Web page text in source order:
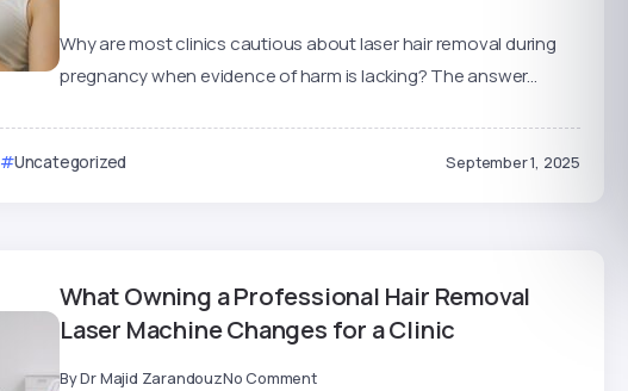
Why are most clinics cautious about laser hair removal during
pregnancy when evidence of harm is lacking? The answer...
Uncategorized September 1, 2025
What Owning a Professional Hair Removal
Laser Machine Changes for a Clinic
ByDr Majid ZarandouzNo Comment